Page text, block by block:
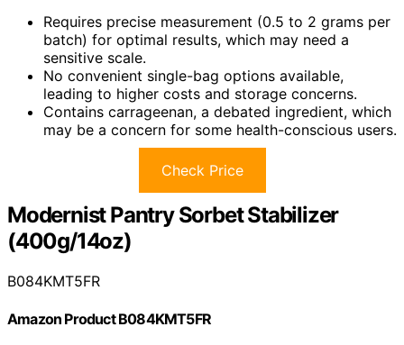
Requires precise measurement (0.5 to 2 grams per
batch) for optimal results, which may need a
sensitive scale.
No convenient single-bag options available,
leading to higher costs and storage concerns.
Contains carrageenan, a debated ingredient, which
may be a concern for some health-conscious users.
Check Price
Modernist Pantry Sorbet Stabilizer
(400g/14oz)
B084KMT5FR
Amazon Product B084KMT5FR